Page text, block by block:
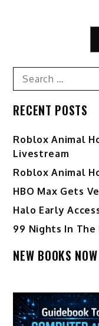
Search
for:
RECENT POSTS
Roblox Animal
Livestream
Roblox Animal
HBO Max Gets
Halo Early
99 Nights In The
NEW BOOKS